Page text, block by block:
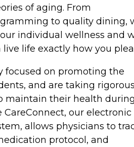
of aging. From
to quality dining,
individual wellness and
live life exactly how you
focused on promoting the
and are taking
maintain their health
CareConnect, our electronic
allows physicians to
protocol, and